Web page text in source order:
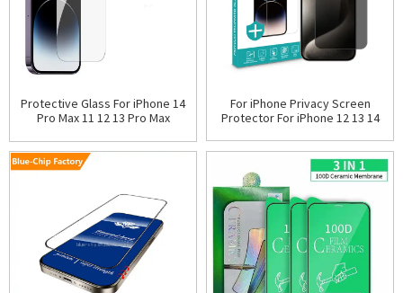
Protective Glass For iPhone 14
Pro Max 11 12 13 Pro Max
XR Xs Max 6S 7
For iPhone Privacy Screen
Protector For iPhone 12 13 14
Glass Screen Pro